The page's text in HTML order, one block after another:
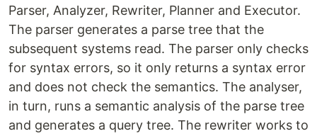
Parser, Analyzer, Rewriter, Planner and Executor.
The parser generates a parse tree that the
subsequent systems read. The parser only checks
for syntax errors, so it only returns a syntax error
and does not check the semantics. The analyser,
in turn, runs a semantic analysis of the parse tree
and generates a query tree. The rewriter works to